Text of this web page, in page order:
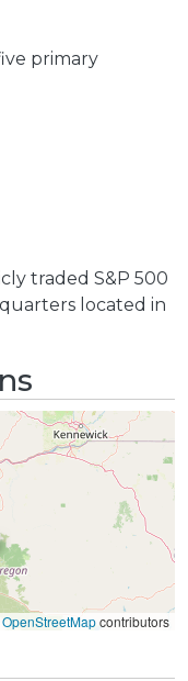
primary
traded S&P 500
located in
OpenStreetMapcontributors